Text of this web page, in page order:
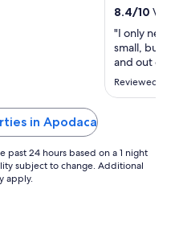
8.4/10
"I only
small, but
and out of
Reviewed
in Apodaca
24 hours based on a 1 night
subject to change. Additional
apply.